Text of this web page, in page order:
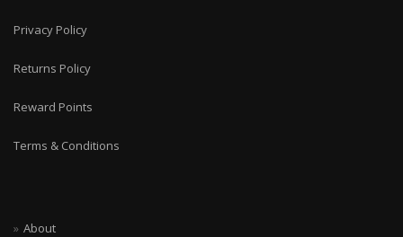
Privacy Policy
Returns Policy
Reward Points
Terms & Conditions
About